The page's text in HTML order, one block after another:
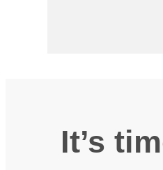
It’s